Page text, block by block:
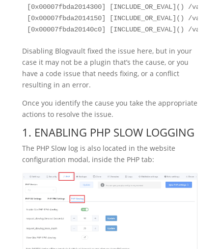
[0x00007fbda2014300] [INCLUDE_OR_EVAL]() /var/
[0x00007fbda2014150] [INCLUDE_OR_EVAL]() /var/
[0x00007fbda20140c0] [INCLUDE_OR_EVAL]() /var/
Disabling Blogvault fixed the issue here, but in your
case it may not be a plugin that’s the cause, or you
have a code issue that needs fixing, or a conflict
resulting in an error.
Once you identify the cause you take the appropriate
actions to resolve the issue.
1. ENABLING PHP SLOW LOGGING
The PHP Slow log is also located in the website
configuration modal, inside the PHP tab: